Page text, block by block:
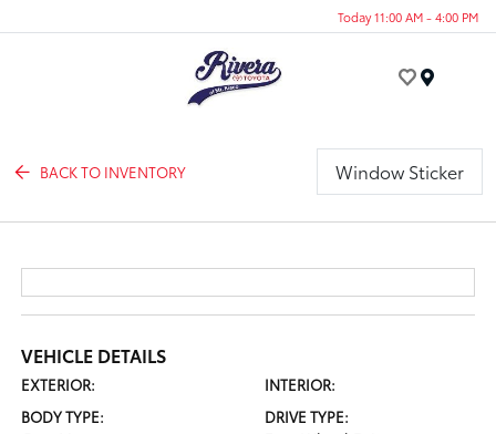
Today 11:00 AM - 4:00 PM
BACK TO INVENTORY Window Sticker
VEHICLE DETAILS
EXTERIOR:
INTERIOR:
BODY TYPE:
DRIVE TYPE: